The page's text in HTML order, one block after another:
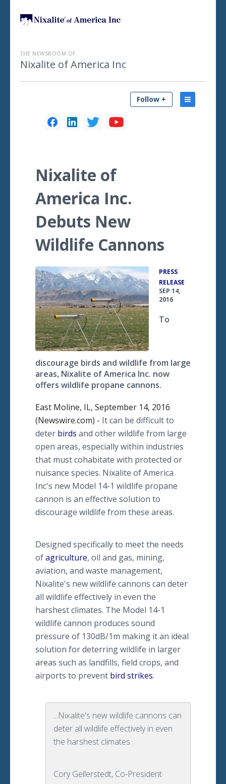
THE NEWSROOM OF
Nixalite of America Inc
Follow +
Nixalite of
America Inc.
Debuts New
Wildlife Cannons
PRESS
RELEASE
SEP 14,
2016
To
discourage birds and wildlife from large
areas, Nixalite of America Inc. now
offers wildlife propane cannons.
East Moline, IL, September 14, 2016
(Newswire.com) - It can be difficult to
deter birds and other wildlife from large
open areas, especially within industries
that must cohabitate with protected or
nuisance species. Nixalite of America
Inc's new Model 14-1 wildlife propane
cannon is an effective solution to
discourage wildlife from these areas.
Designed specifically to meet the needs
ofagriculture, oil and gas, mining,
aviation, and waste management,
Nixalite's new wildlife cannons can deter
all wildlife effectively in even the
harshest climates. The Model 14-1
wildlife cannon produces sound
pressure of 130dB/1m making it an ideal
solution for deterring wildlife in larger
areas such as landfills, field crops, and
airports to prevent bird strikes.
...Nixalite's new wildlife cannons can
deter all wildlife effectively in even
the harshest climates.
Cory Gellerstedt, Co-President